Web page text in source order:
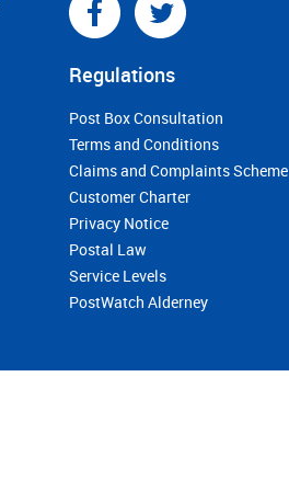
Regulations
Post Box Consultation
Terms and Conditions
Claims and Complaints Scheme
Customer Charter
Privacy Notice
Postal Law
Service Levels
PostWatch Alderney